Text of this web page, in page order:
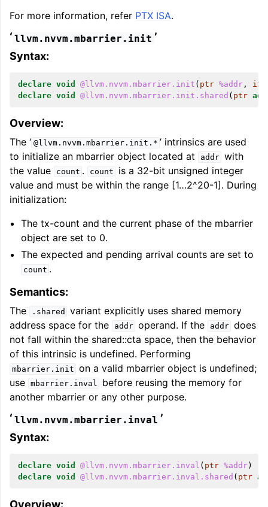
For more information, refer PTX ISA.
‘ llvm.nvvm.mbarrier.init ’
Syntax:
declare void @llvm.nvvm.mbarrier.init ( ptr %addr ,
i32
declare void @llvm.nvvm.mbarrier.init.shared ( ptr
Overview:
The ‘ @llvm.nvvm.mbarrier.init.* ’ intrinsics are used
to initialize an mbarrier object located at
addr with
the value
count . count
is a 32-bit unsigned integer
value and must be within the range [1…2^20-1]. During
initialization:
The tx-count and the current phase of the mbarrier
object are set to 0.
The expected and pending arrival counts are set to
count .
Semantics:
The .shared
variant explicitly uses shared memory
address space for the
addr operand. If the addr does
not fall within the shared::cta space, then the behavior
of this intrinsic is undefined. Performing
mbarrier.init on a valid mbarrier object is undefined;
use mbarrier.inval
before reusing the memory for
another mbarrier or any other purpose.
‘ llvm.nvvm.mbarrier.inval ’
Syntax:
declare void @llvm.nvvm.mbarrier.inval ( ptr %addr)
declare void @llvm.nvvm.mbarrier.inval.shared ( ptr
Overview: